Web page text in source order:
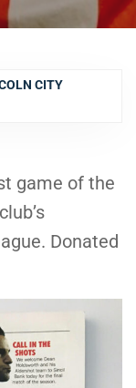
CITY
game of the
Donated